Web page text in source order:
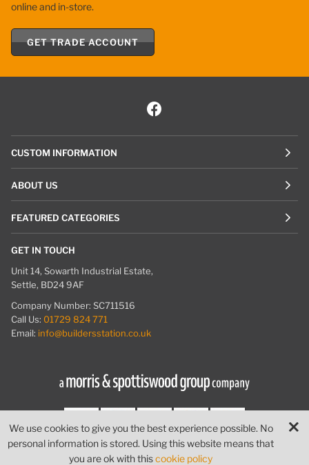
We use cookies to give you the best experience possible. No
personal information is stored. Using this website means that
you are ok with thiscookie policy
online and in-store.
GET TRADE ACCOUNT
CUSTOM INFORMATION
ABOUT US
FEATURED CATEGORIES
GET IN TOUCH
Unit 14, Sowarth Industrial Estate,
Settle, BD24 9AF
Company Number: SC711516
Call Us: 01729 824 771
Email: info@buildersstation.co.uk
© Builders Station| Website byPIXUS.UK